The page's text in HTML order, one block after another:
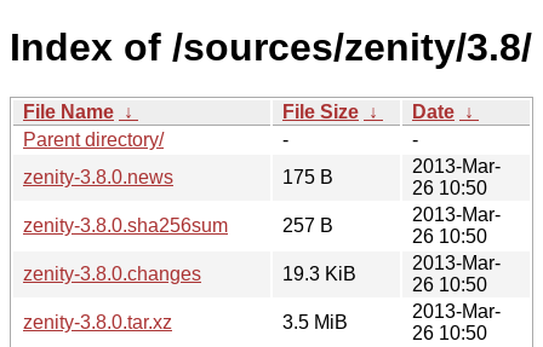
Index of /sources/zenity/3.8/
File Name ↓ File Size ↓ Date ↓
Parent directory/
-
-
zenity-3.8.0.news
175 B
2013-Mar-
26 10:50
zenity-3.8.0.sha256sum
257 B
2013-Mar-
26 10:50
zenity-3.8.0.changes
19.3 KiB
2013-Mar-
26 10:50
zenity-3.8.0.tar.xz
3.5 MiB
2013-Mar-
26 10:50